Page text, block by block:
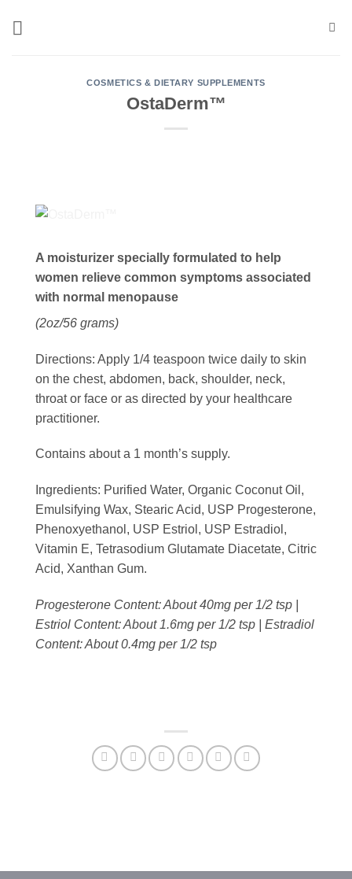
COSMETICS & DIETARY SUPPLEMENTS
OstaDerm™
A moisturizer specially formulated to help
women relieve common symptoms associated
with normal menopause
(2oz/56 grams)
Directions: Apply 1/4 teaspoon twice daily to skin
on the chest, abdomen, back, shoulder, neck,
throat or face or as directed by your healthcare
practitioner.
Contains about a 1 month’s supply.
Ingredients: Purified Water, Organic Coconut Oil,
Emulsifying Wax, Stearic Acid, USP Progesterone,
Phenoxyethanol, USP Estriol, USP Estradiol,
Vitamin E, Tetrasodium Glutamate Diacetate, Citric
Acid, Xanthan Gum.
Progesterone Content: About 40mg per 1/2 tsp |
Estriol Content: About 1.6mg per 1/2 tsp | Estradiol
Content: About 0.4mg per 1/2 tsp